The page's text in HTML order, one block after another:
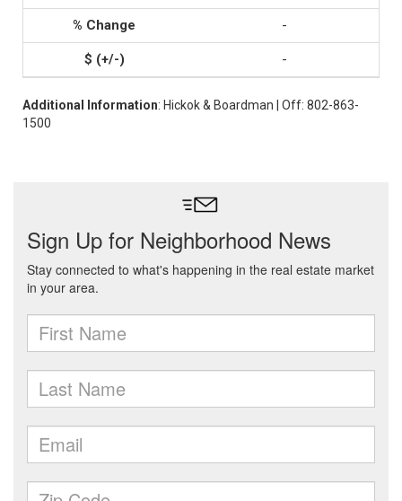
-
-
Additional Information: Hickok & Boardman | Off: 802-863-
1500